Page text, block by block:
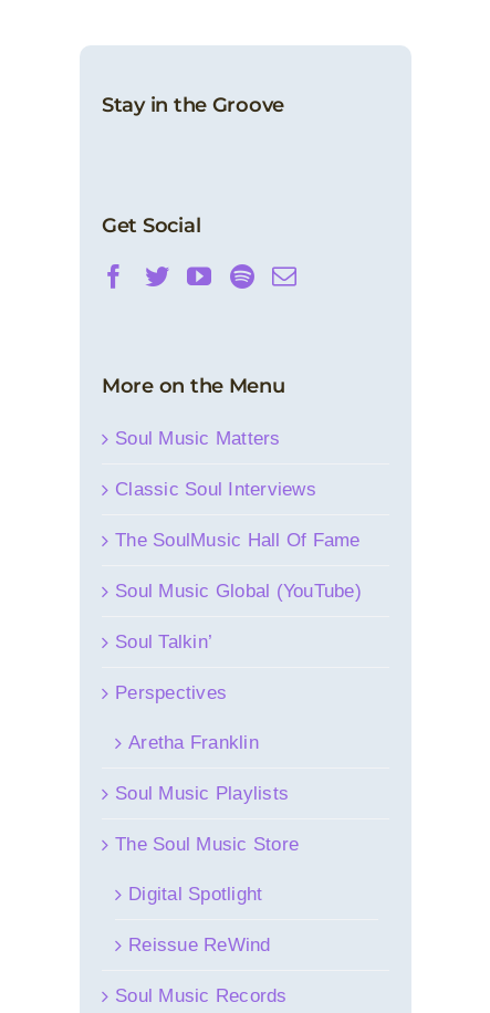
Stay in the Groove
Get Social
More on the Menu
Soul Music Matters
Classic Soul Interviews
The SoulMusic Hall Of Fame
Soul Music Global (YouTube)
Soul Talkin’
Perspectives
Aretha Franklin
Soul Music Playlists
The Soul Music Store
Digital Spotlight
Reissue ReWind
Soul Music Records